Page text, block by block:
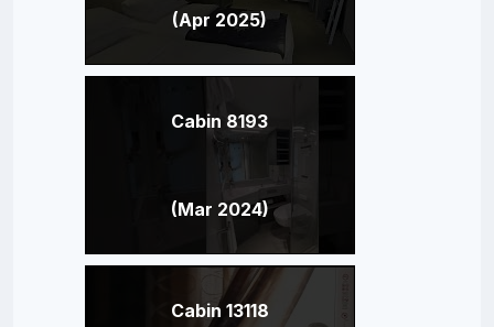
(Apr 2025)
Cabin 8193
(Mar 2024)
Cabin 13118